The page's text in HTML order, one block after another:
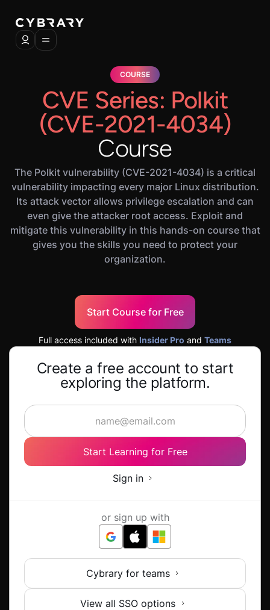
COURSE
CVE Series: Polkit
(CVE-2021-4034)
Course
The Polkit vulnerability (CVE-2021-4034) is a critical
vulnerability impacting every major Linux distribution.
Its attack vector allows privilege escalation and can
even give the attacker root access. Exploit and
mitigate this vulnerability in this hands-on course that
gives you the skills you need to protect your
organization.
Start Course for Free
Full access included with Insider Pro and Teams
Create a free account to start
exploring the platform.
Start Learning for Free
Sign in
or sign up with
Cybrary for teams
View all SSO options